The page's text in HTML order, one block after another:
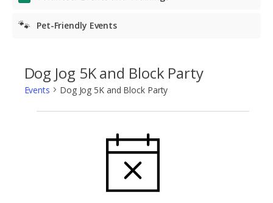
🐾 Pet-Friendly Events
Dog Jog 5K and Block Party
Events Dog Jog 5K and Block Party
NOTICE